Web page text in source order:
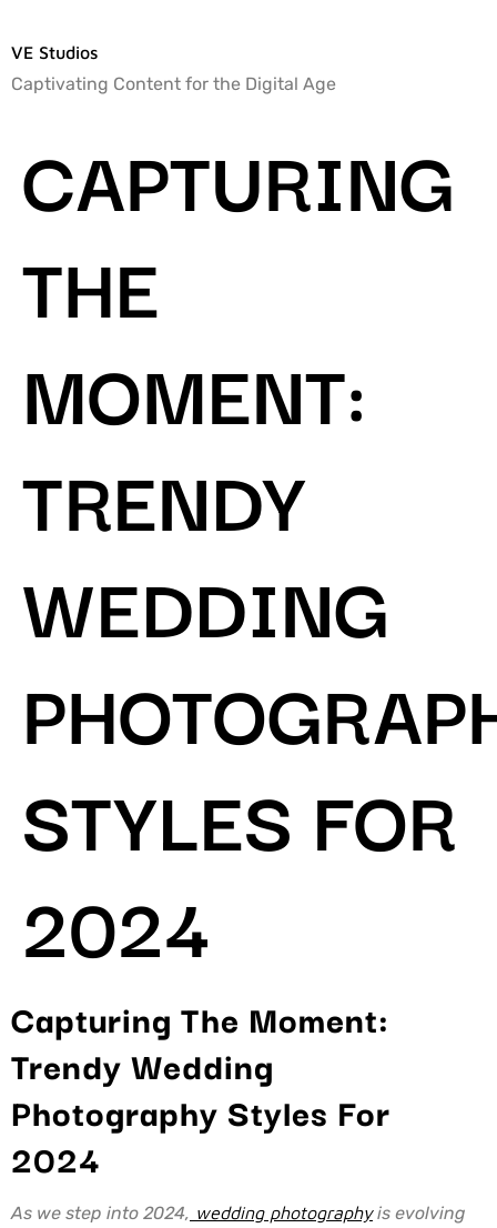
VE Studios
Captivating Content for the Digital Age
CAPTURING
THE
MOMENT:
TRENDY
WEDDING
STYLES FOR
2024
Capturing The Moment:
Trendy Wedding
Photography Styles For
2024
As we step into 2024, wedding photographyis evolving